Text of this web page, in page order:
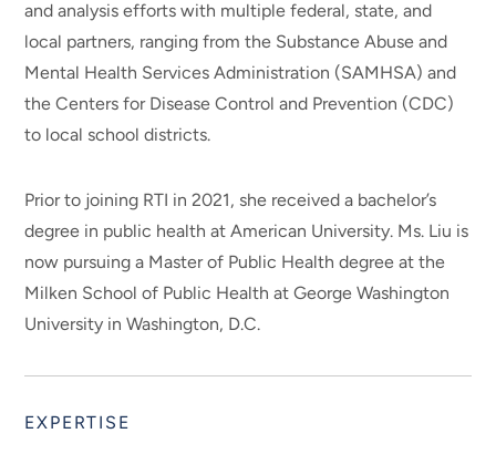
and analysis efforts with multiple federal, state, and
local partners, ranging from the Substance Abuse and
Mental Health Services Administration (SAMHSA) and
the Centers for Disease Control and Prevention (CDC)
to local school districts.
Prior to joining RTI in 2021, she received a bachelor’s
degree in public health at American University. Ms. Liu is
now pursuing a Master of Public Health degree at the
Milken School of Public Health at George Washington
University in Washington, D.C.
EXPERTISE